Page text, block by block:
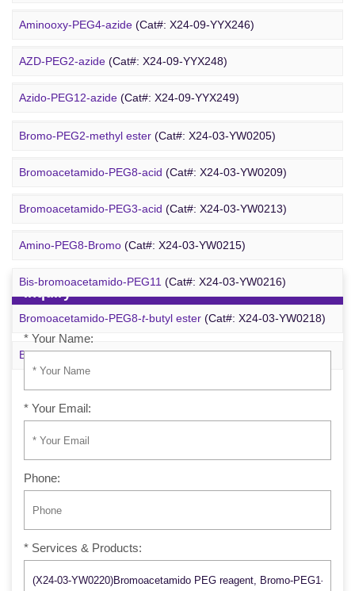
Amino-PEG3-acid(Cat#: X24-09-YYX018)
m-PEG11-CH2CO 2H(Cat#: X24-09-YYX020)
Amino-PEG4-CH2CO2H(Cat#: X24-09-YYX022)
Aminooxy-PEG4-azide (Cat#: X24-09-YYX246)
AZD-PEG2-azide (Cat#: X24-09-YYX248)
Azido-PEG12-azide (Cat#: X24-09-YYX249)
Trityl-PEG10-azide(Cat#: X24-09-YYX250)
Bromoacetamido-PEG2-azide(Cat#: X24-09-YYX251)
Azido-PEG24-alcohol(Cat#: X24-09-YYX255)
m-PEG6-azide(Cat#: X24-09-YYX257)
Bromo PEG
Bromo-PEG2-methyl ester (Cat#: X24-03-YW0205)
Bromoacetamido-PEG8-acid (Cat#: X24-03-YW0209)
Bromoacetamido-PEG3-acid (Cat#: X24-03-YW0213)
Amino-PEG8-Bromo (Cat#: X24-03-YW0215)
Bis-bromoacetamido-PEG11 (Cat#: X24-03-YW0216)
Bromoacetamido-PEG8-t-butyl ester (Cat#: X24-03-YW0218)
Bromo-PEG1-CH CO -t-Bu(Cat#: X24-03-YW0220)
Inquiry
* Your Name:
* Your Email:
Phone:
* Services & Products: